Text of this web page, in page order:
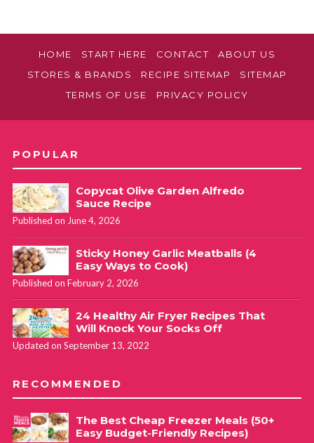
HOME START HERE CONTACT
ABOUT US
STORES & BRANDS
RECIPE SITEMAP
SITEMAP
TERMS OF USE
PRIVACY POLICY
POPULAR
Copycat Olive Garden Alfredo
Sauce Recipe
Published on June 4, 2026
Sticky Honey Garlic Meatballs (4
Easy Ways to Cook)
Published on February 2, 2026
24 Healthy Air Fryer Recipes That
Will Knock Your Socks Off
Updated on September 13, 2022
RECOMMENDED
The Best Cheap Freezer Meals (50+
Easy Budget-Friendly Recipes)